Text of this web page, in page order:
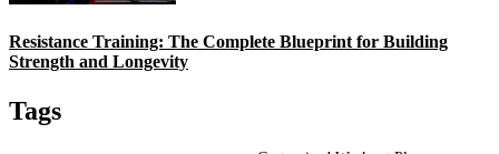
Resistance Training: The Complete Blueprint for Building
Strength and Longevity
Tags